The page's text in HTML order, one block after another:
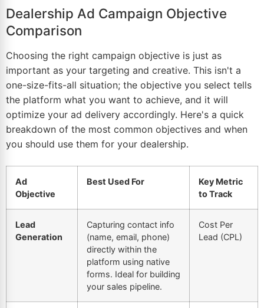
Dealership Ad Campaign Objective
Comparison
Choosing the right campaign objective is just as
important as your targeting and creative. This isn't a
one-size-fits-all situation; the objective you select tells
the platform what you want to achieve, and it will
optimize your ad delivery accordingly. Here's a quick
breakdown of the most common objectives and when
you should use them for your dealership.
Ad
Objective
Best Used For
Key Metric
to Track
Lead
Generation
Capturing contact info
(name, email, phone)
directly within the
platform using native
forms. Ideal for building
your sales pipeline.
Cost Per
Lead (CPL)